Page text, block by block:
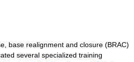
base realignment and closure (BRAC)
several specialized training